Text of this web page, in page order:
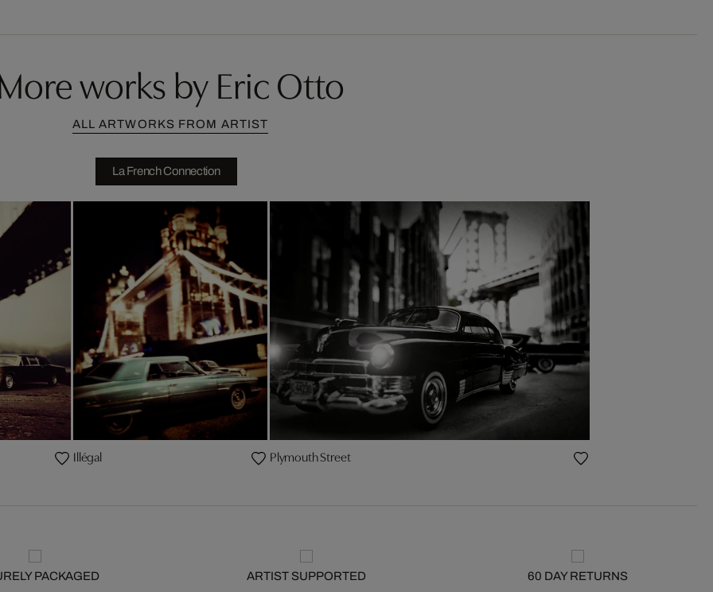
More works by Eric Otto
ALL ARTWORKS FROM ARTIST
La French Connection
Illégal Plymouth Street
PACKAGED
ARTIST SUPPORTED
60 DAY RETURNS